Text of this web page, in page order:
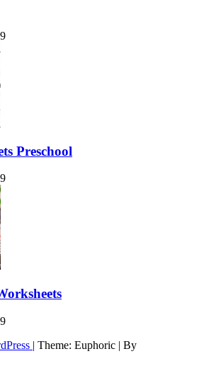
Preschool
| Theme: Euphoric | By